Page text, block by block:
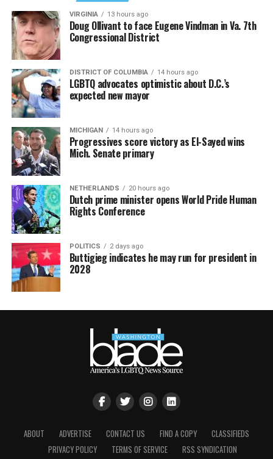
VIRGINIA 13 hours ago
Doug Ollivant to face Eugene Vindman in Va. 7th
Congressional District
DISTRICT OF COLUMBIA 14 hours ago
LGBTQ advocates optimistic about D.C.’s
expected new mayor
MICHIGAN 14 hours ago
Progressives score victory as El-Sayed wins
Mich. Senate primary
NETHERLANDS 20 hours ago
Dutch prime minister opens World Pride Human
Rights Conference
POLITICS 2 days ago
Buttigieg indicates he may run for president in
2028
ABOUT ADVERTISE CONTACT US FIND A COPY
CLASSIFIEDS
PRIVACY POLICY
TERMS OF SERVICE RSS SYNDICATION